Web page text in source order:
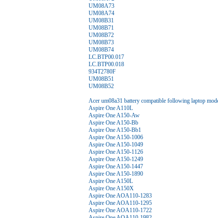
UM08A73
UM08A74
UM08B31
UM08B71
UM08B72
UM08B73
UM08B74
LC.BTP00.017
LC.BTP00.018
934T2780F
UM08B51
UM08B52
Acer um08a31 battery compatible following laptop
Aspire One A110L
Aspire One A150-Aw
Aspire One A150-Bb
Aspire One A150-Bb1
Aspire One A150-1006
Aspire One A150-1049
Aspire One A150-1126
Aspire One A150-1249
Aspire One A150-1447
Aspire One A150-1890
Aspire One A150L
Aspire One A150X
Aspire One AOA110-1283
Aspire One AOA110-1295
Aspire One AOA110-1722